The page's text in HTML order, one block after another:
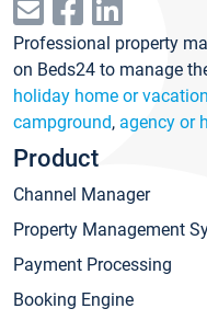
Professional property
on Beds24 to manage
holiday home or
campground, agency or
Product
Channel Manager
Property Management
Payment Processing
Booking Engine